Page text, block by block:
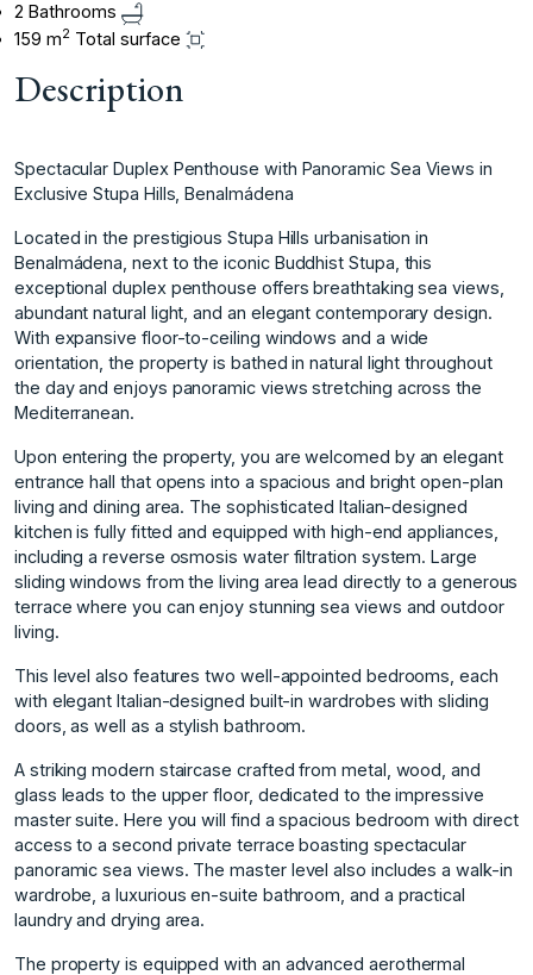
2 Bathrooms
159 m2 Total surface
Description
Spectacular Duplex Penthouse with Panoramic Sea Views in
Exclusive Stupa Hills, Benalmádena
Located in the prestigious Stupa Hills urbanisation in
Benalmádena, next to the iconic Buddhist Stupa, this
exceptional duplex penthouse offers breathtaking sea views,
abundant natural light, and an elegant contemporary design.
With expansive floor-to-ceiling windows and a wide
orientation, the property is bathed in natural light throughout
the day and enjoys panoramic views stretching across the
Mediterranean.
Upon entering the property, you are welcomed by an elegant
entrance hall that opens into a spacious and bright open-plan
living and dining area. The sophisticated Italian-designed
kitchen is fully fitted and equipped with high-end appliances,
including a reverse osmosis water filtration system. Large
sliding windows from the living area lead directly to a generous
terrace where you can enjoy stunning sea views and outdoor
living.
This level also features two well-appointed bedrooms, each
with elegant Italian-designed built-in wardrobes with sliding
doors, as well as a stylish bathroom.
A striking modern staircase crafted from metal, wood, and
glass leads to the upper floor, dedicated to the impressive
master suite. Here you will find a spacious bedroom with direct
access to a second private terrace boasting spectacular
panoramic sea views. The master level also includes a walk-in
wardrobe, a luxurious en-suite bathroom, and a practical
laundry and drying area.
The property is equipped with an advanced aerothermal